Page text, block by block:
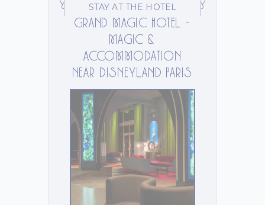
STAY AT THE HOTEL
GRAND MAGIC HOTEL –
MAGIC &
ACCOMMODATION
NEAR DISNEYLAND PARIS